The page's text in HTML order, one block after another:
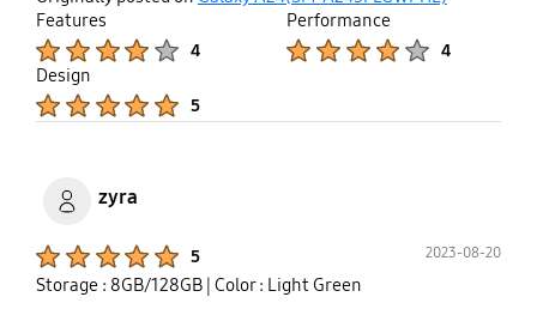
games while wifi is on. Only 44 gb of storage has
been used so I can't really say that the lags is all
because of that. Also, one thing I don't like about
some of its features is how you take screenshots.
dragged instead. Another thing is, it doesn't have a
built in screen recorder, but it's okay. Overall, I still
like the phone. I just wish that in the next software
updates, I will not experience any lags anymore.
Features
4
Performance
4
Design
5
zyra
5 2023-08-20
Storage : 8GB/128GB | Color : Light Green